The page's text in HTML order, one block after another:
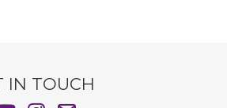
IN TOUCH